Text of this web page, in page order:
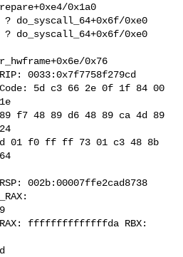
0x1a0
do_syscall_64+0x6f/0xe0
do_syscall_64+0x6f/0xe0
0x76
0033:0x7f7758f279cd
5d c3 66 2e 0f 1f 84 00
f7 48 89 d6 48 89 ca 4d 89
01 f0 ff ff 73 01 c3 48 8b
002b:00007ffe2cad8738
RAX: ffffffffffffffda RBX: